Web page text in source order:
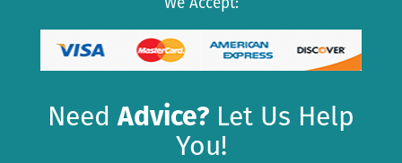
NeedAdvice? Let Us Help
You!